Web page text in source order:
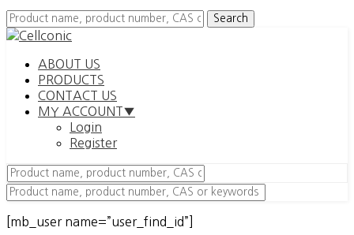
ABOUT US
PRODUCTS
CONTACT US
MY ACCOUNT▼
Login
Register
[mb_user name=”user_find_id”]